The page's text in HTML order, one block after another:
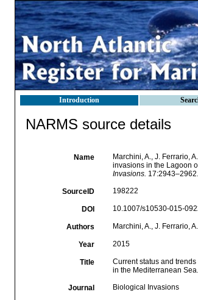
Introduction
NARMS source details
Name
Marchini, A., J. Ferrario,
invasions in the Lagoon
Invasions. 17:2943–2962.
SourceID 198222
DOI 10.1007/s10530-015-
Authors Marchini, A., J. Ferrario,
Year 2015
Title
Current status and
in the Mediterranean Sea.
Journal Biological Invasions